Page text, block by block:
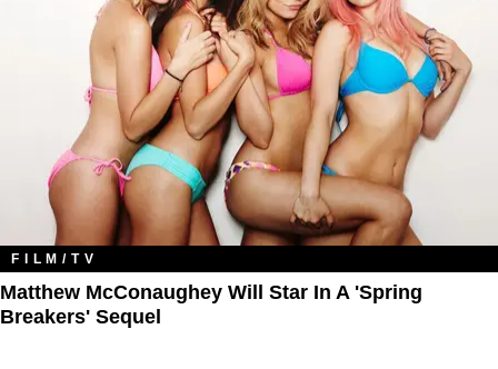
FILM/TV
Matthew McConaughey Will Star In A 'Spring
Breakers' Sequel